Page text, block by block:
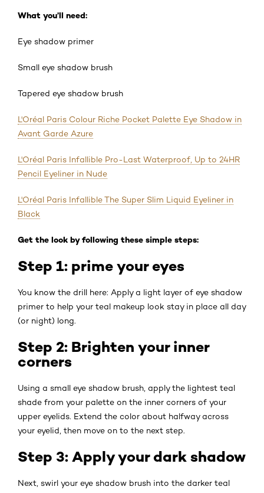
What you’ll need:
Eye shadow primer
Small eye shadow brush
Tapered eye shadow brush
L'Oréal Paris Colour Riche Pocket Palette Eye Shadow in
Avant Garde Azure
L'Oréal Paris Infallible Pro-Last Waterproof, Up to 24HR
Pencil Eyeliner in Nude
L'Oréal Paris Infallible The Super Slim Liquid Eyeliner in
Black
Get the look by following these simple steps:
Step 1: prime your eyes
You know the drill here: Apply a light layer of eye shadow
primer to help your teal makeup look stay in place all day
(or night) long.
Step 2: Brighten your inner
corners
Using a small eye shadow brush, apply the lightest teal
shade from your palette on the inner corners of your
upper eyelids. Extend the color about halfway across
your eyelid, then move on to the next step.
Step 3: Apply your dark shadow
Next, swirl your eye shadow brush into the darker teal